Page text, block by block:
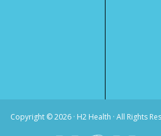
Copyright ©2026 · H2 Health · All Rights